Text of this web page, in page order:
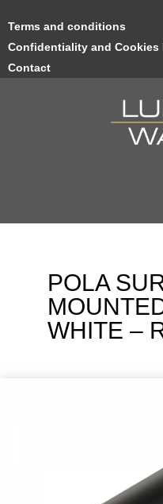
Terms and conditions
Confidentiality and Cookies
Contact
POLA
WHITE –